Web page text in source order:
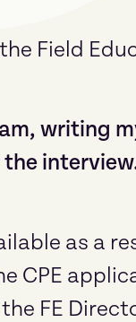
Field
writing
interview.
as a
CPE
FE